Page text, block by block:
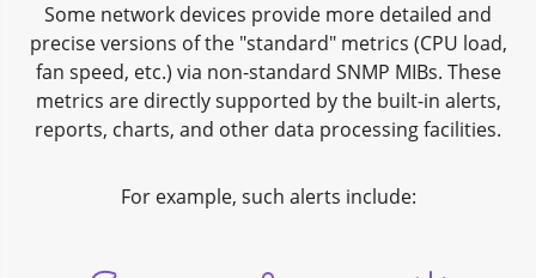
Some network devices provide more detailed and
precise versions of the "standard" metrics (CPU load,
fan speed, etc.) via non-standard SNMP MIBs. These
metrics are directly supported by the built-in alerts,
reports, charts, and other data processing facilities.
For example, such alerts include: